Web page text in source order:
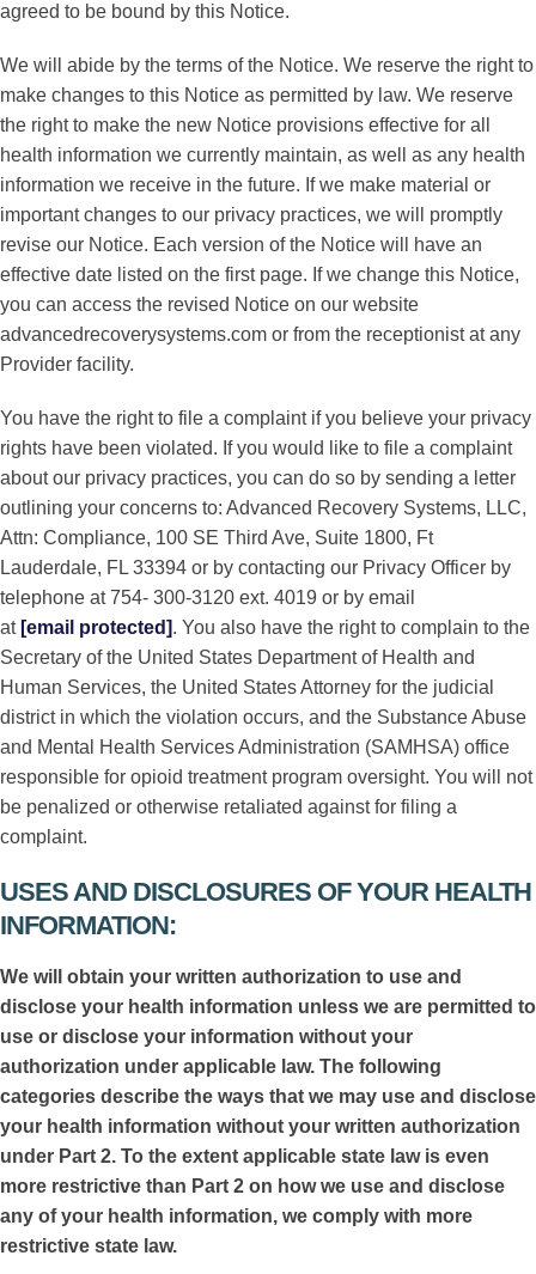
agreed to be bound by this Notice.
We will abide by the terms of the Notice. We reserve the right to
make changes to this Notice as permitted by law. We reserve
the right to make the new Notice provisions effective for all
health information we currently maintain, as well as any health
information we receive in the future. If we make material or
important changes to our privacy practices, we will promptly
revise our Notice. Each version of the Notice will have an
effective date listed on the first page. If we change this Notice,
you can access the revised Notice on our website
advancedrecoverysystems.com or from the receptionist at any
Provider facility.
You have the right to file a complaint if you believe your privacy
rights have been violated. If you would like to file a complaint
about our privacy practices, you can do so by sending a letter
outlining your concerns to: Advanced Recovery Systems, LLC,
Attn: Compliance, 100 SE Third Ave, Suite 1800, Ft
Lauderdale, FL 33394 or by contacting our Privacy Officer by
telephone at 754- 300-3120 ext. 4019 or by email
at [email protected]. You also have the right to complain to the
Secretary of the United States Department of Health and
Human Services, the United States Attorney for the judicial
district in which the violation occurs, and the Substance Abuse
and Mental Health Services Administration (SAMHSA) office
responsible for opioid treatment program oversight. You will not
be penalized or otherwise retaliated against for filing a
complaint.
USES AND DISCLOSURES OF YOUR HEALTH
INFORMATION:
We will obtain your written authorization to use and
disclose your health information unless we are permitted to
use or disclose your information without your
authorization under applicable law. The following
categories describe the ways that we may use and disclose
your health information without your written authorization
under Part 2. To the extent applicable state law is even
more restrictive than Part 2 on how we use and disclose
any of your health information, we comply with more
restrictive state law.